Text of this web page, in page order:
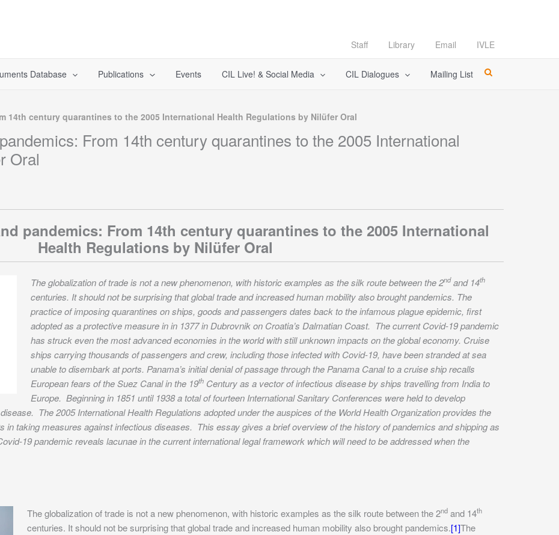
Staff Library Email IVLE
Database Publications Events CIL Live! & Social Media CIL Dialogues Mailing List
14th century quarantines to the 2005 International Health Regulations by Nilüfer Oral
From 14th century quarantines to the 2005 International
Oral
pandemics: From 14th century quarantines to the 2005 International
Health Regulations by Nilüfer Oral
The globalization of trade is not a new phenomenon, with historic examples as the silk route between the 2ndand 14th
centuries. It should not be surprising that global trade and increased human mobility also brought pandemics. The
practice of imposing quarantines on ships, goods and passengers dates back to the infamous plague epidemic, first
adopted as a protective measure in in 1377 in Dubrovnik on Croatia’s Dalmatian Coast. The current Covid-19 pandemic
has struck even the most advanced economies in the world with still unknown impacts on the global economy. Cruise
ships carrying thousands of passengers and crew, including those infected with Covid-19, have been stranded at sea
unable to disembark at ports. Panama’s initial denial of passage through the Panama Canal to a cruise ship recalls
European fears of the Suez Canal in the 19thCentury as a vector of infectious disease by ships travelling from India to
Europe. Beginning in 1851 until 1938 a total of fourteen International Sanitary Conferences were held to develop
The 2005 International Health Regulations adopted under the auspices of the World Health Organization provides the
in taking measures against infectious diseases. This essay gives a brief overview of the history of pandemics and shipping as
19 pandemic reveals lacunae in the current international legal framework which will need to be addressed when the
The globalization of trade is not a new phenomenon, with historic examples as the silk route between the 2ndand 14th
centuries. It should not be surprising that global trade and increased human mobility also brought pandemics.[1]The